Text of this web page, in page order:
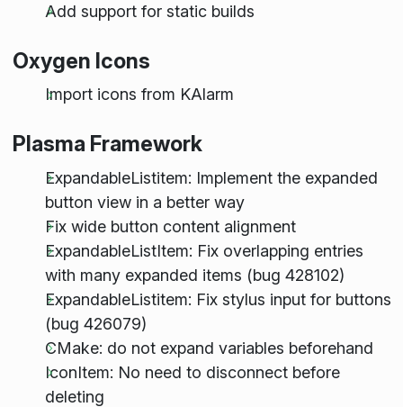
Add support for static builds
Oxygen Icons
Import icons from KAlarm
Plasma Framework
ExpandableListitem: Implement the expanded
button view in a better way
Fix wide button content alignment
ExpandableListItem: Fix overlapping entries
with many expanded items (bug 428102)
ExpandableListitem: Fix stylus input for buttons
(bug 426079)
CMake: do not expand variables beforehand
IconItem: No need to disconnect before
deleting